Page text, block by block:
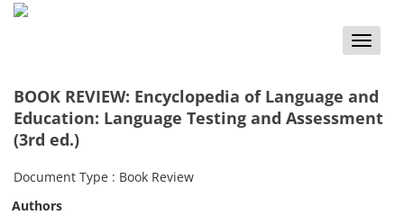
Toggle
BOOK REVIEW: Encyclopedia of Language and
Education: Language Testing and Assessment
(3rd ed.)
Document Type : Book Review
Authors